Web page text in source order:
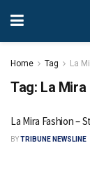
Home Tag La
Tag: La Mira
La Mira Fashion –
BYTRIBUNE NEWSLINE